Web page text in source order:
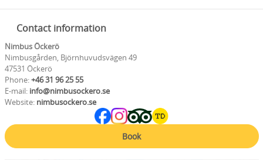
Contact information
Nimbus Öckerö
Nimbusgården, Björnhuvudsvägen 49
47531 Öckerö
Phone:+46 31 96 25 55
E-mail: info@nimbusockero.se
Website: nimbusockero.se
Book